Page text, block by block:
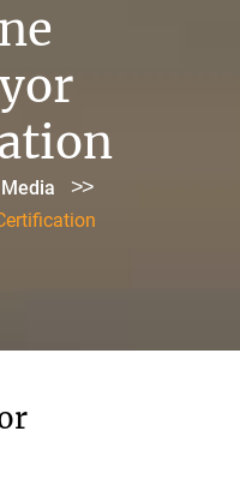
Media >>